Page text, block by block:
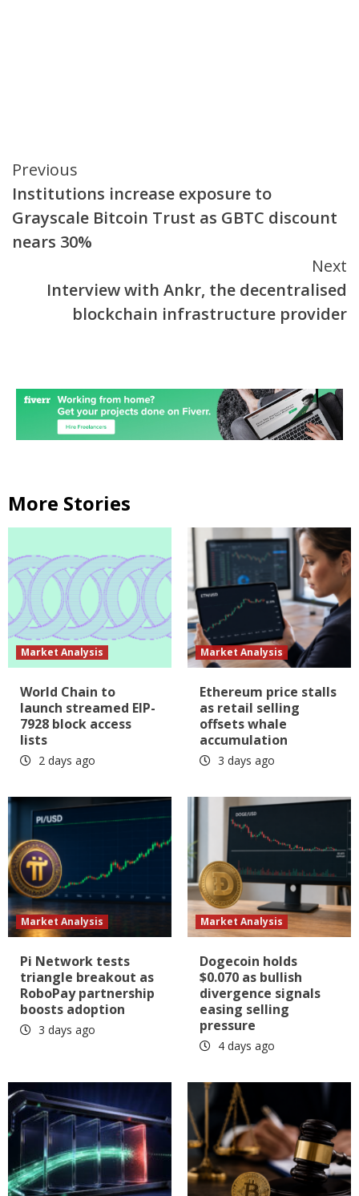
Continue
Reading
Previous
Institutions increase exposure to
Grayscale Bitcoin Trust as GBTC discount
nears 30%
Next
Interview with Ankr, the decentralised
blockchain infrastructure provider
More Stories
Market Analysis
World Chain to
launch streamed EIP-
7928 block access
lists
2 days ago
Market Analysis
Ethereum price stalls
as retail selling
offsets whale
accumulation
3 days ago
Market Analysis
Pi Network tests
triangle breakout as
RoboPay partnership
boosts adoption
3 days ago
Market Analysis
Dogecoin holds
$0.070 as bullish
divergence signals
easing selling
pressure
4 days ago